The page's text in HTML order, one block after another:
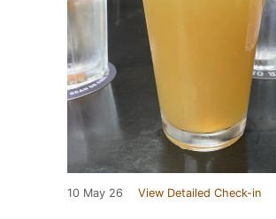
10 May 26 View Detailed Check-in